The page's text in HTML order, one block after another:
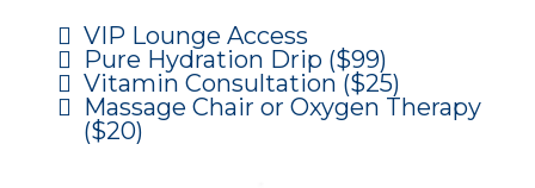
VIP Lounge Access
Pure Hydration Drip ($99)
Vitamin Consultation ($25)
Massage Chair or Oxygen Therapy
($20)